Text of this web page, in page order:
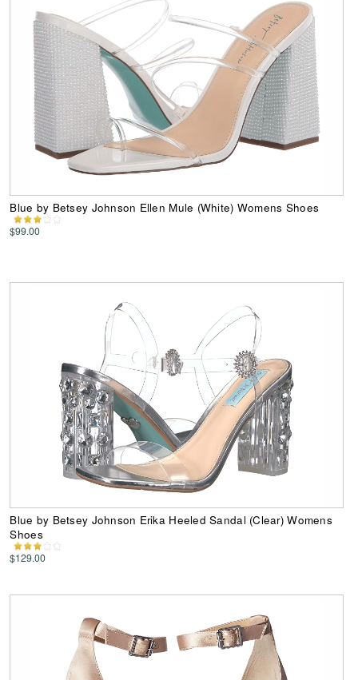
Blue by Betsey Johnson Ellen Mule (White) Womens Shoes
$99.00
Blue by Betsey Johnson Erika Heeled Sandal (Clear) Womens
Shoes
$129.00